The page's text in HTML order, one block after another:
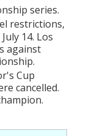
series.
restrictions,
14. Los
against
Cup
cancelled.